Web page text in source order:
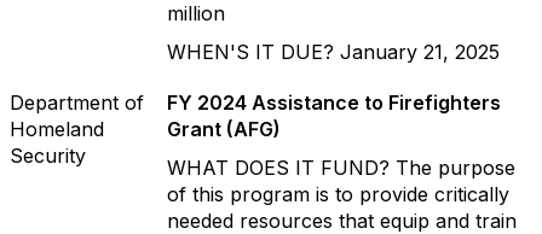
million
WHEN'S IT DUE? January 21, 2025
Department of
Homeland
Security
FY 2024 Assistance to Firefighters
Grant (AFG)
WHAT DOES IT FUND? The purpose
of this program is to provide critically
needed resources that equip and train